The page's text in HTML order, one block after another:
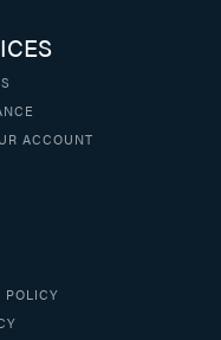
ACCOUNT
POLICY